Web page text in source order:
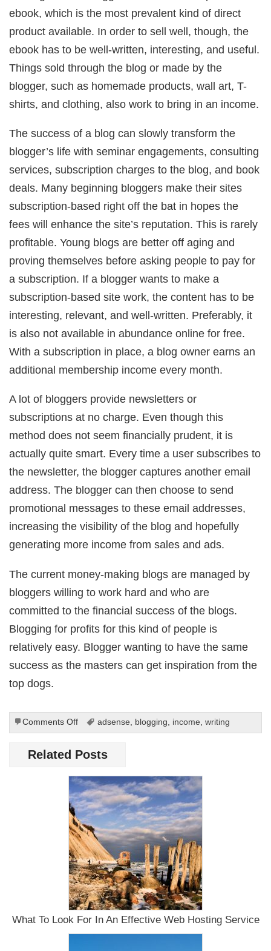
ebook, which is the most prevalent kind of direct
product available. In order to sell well, though, the
ebook has to be well-written, interesting, and useful.
Things sold through the blog or made by the
blogger, such as homemade products, wall art, T-
shirts, and clothing, also work to bring in an income.
The success of a blog can slowly transform the
blogger’s life with seminar engagements, consulting
services, subscription charges to the blog, and book
deals. Many beginning bloggers make their sites
subscription-based right off the bat in hopes the
fees will enhance the site’s reputation. This is rarely
profitable. Young blogs are better off aging and
proving themselves before asking people to pay for
a subscription. If a blogger wants to make a
subscription-based site work, the content has to be
interesting, relevant, and well-written. Preferably, it
is also not available in abundance online for free.
With a subscription in place, a blog owner earns an
additional membership income every month.
A lot of bloggers provide newsletters or
subscriptions at no charge. Even though this
method does not seem financially prudent, it is
actually quite smart. Every time a user subscribes to
the newsletter, the blogger captures another email
address. The blogger can then choose to send
promotional messages to these email addresses,
increasing the visibility of the blog and hopefully
generating more income from sales and ads.
The current money-making blogs are managed by
bloggers willing to work hard and who are
committed to the financial success of the blogs.
Blogging for profits for this kind of people is
relatively easy. Blogger wanting to have the same
success as the masters can get inspiration from the
top dogs.
Comments Offon
Earning
Through
How
Is
It
Possible
For
The
Little
Guy?
adsense, blogging, income, writing
Related Posts
What To Look For In An Effective Web Hosting Service